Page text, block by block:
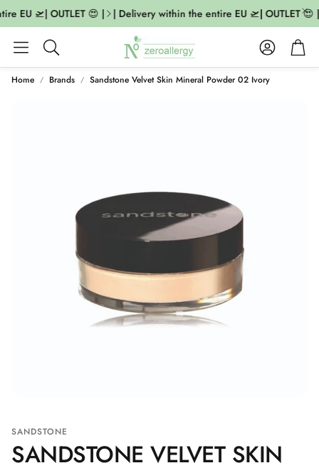
EU 🛫| OUTLET 😍 | | Delivery within the entire EU 🛫| OUTLET 😍 |
Search
AccountCart
Home Brands Sandstone Velvet Skin Mineral Powder 02 Ivory
SANDSTONE
SANDSTONE VELVET SKIN